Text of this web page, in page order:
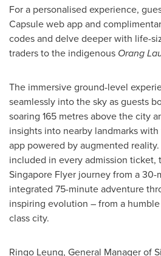
For a personalised experience,
Capsuleweb appand
codes and delve deeper with life-
traders to the indigenous Orang
The immersive ground-level
seamlessly into the sky as guests
soaring 165 metres above the city
insights into nearby landmarks
app powered by augmented
included in every admission ticket,
Singapore Flyer journey from a
integrated 75-minute adventure
inspiring evolution – from a
class city.
Ringo Leung, General Manager of